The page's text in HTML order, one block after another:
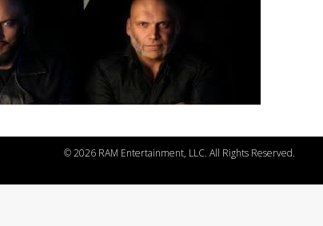
©2026 RAM Entertainment, LLC. All Rights Reserved.